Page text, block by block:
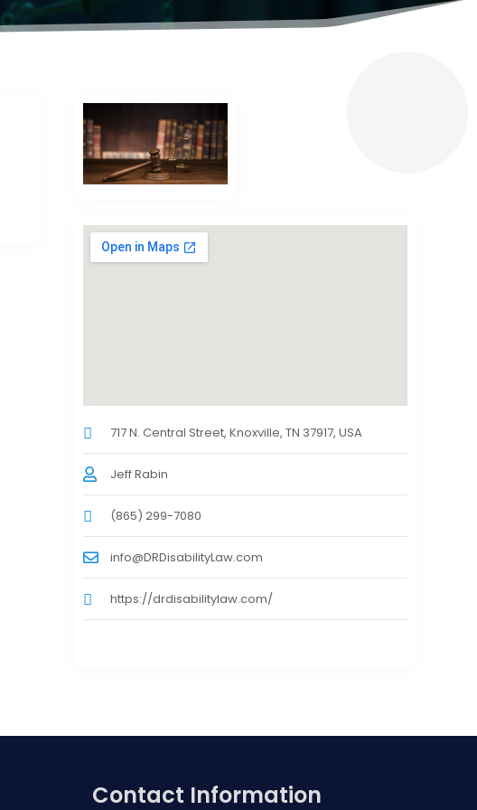
717 N. Central Street, Knoxville, TN 37917, USA
Jeff Rabin
(865) 299-7080
info@DRDisabilityLaw.com
https://drdisabilitylaw.com/
Contact Information